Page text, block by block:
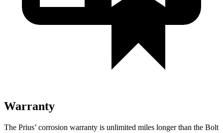
Warranty
The Prius’ corrosion warranty is unlimited miles longer than the Bolt